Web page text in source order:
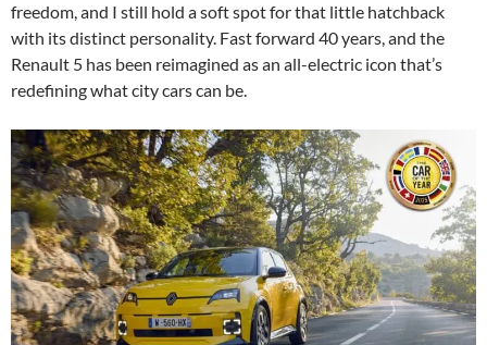
freedom, and I still hold a soft spot for that little hatchback
with its distinct personality. Fast forward 40 years, and the
Renault 5 has been reimagined as an all-electric icon that’s
redefining what city cars can be.